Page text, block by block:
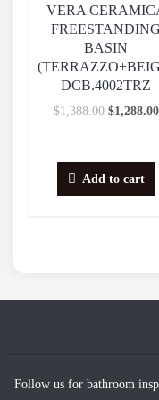
VERA
FREESTANDING
BASIN
DCB.4002TRZ
$1,388.00 $1,288.00
Add to cart
Follow us for bathroom